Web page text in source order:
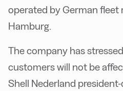
operated by German fleet
Hamburg.
The company has
customers will not be
Shell Nederland